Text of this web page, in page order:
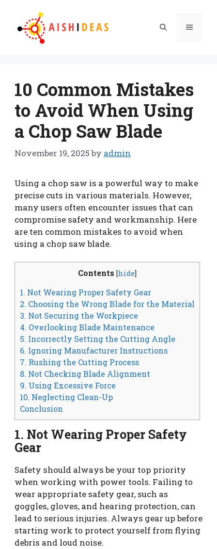
content
Menu
10 Common Mistakes
to Avoid When Using
a Chop Saw Blade
November 19, 2025 by admin
Using a chop saw is a powerful way to make
precise cuts in various materials. However,
many users often encounter issues that can
compromise safety and workmanship. Here
are ten common mistakes to avoid when
using a chop saw blade.
Contents [hide]
1. Not Wearing Proper Safety Gear
2. Choosing the Wrong Blade for the Material
3. Not Securing the Workpiece
4. Overlooking Blade Maintenance
5. Incorrectly Setting the Cutting Angle
6. Ignoring Manufacturer Instructions
7. Rushing the Cutting Process
8. Not Checking Blade Alignment
9. Using Excessive Force
10. Neglecting Clean-Up
Conclusion
1. Not Wearing Proper Safety
Gear
Safety should always be your top priority
when working with power tools. Failing to
wear appropriate safety gear, such as
goggles, gloves, and hearing protection, can
lead to serious injuries. Always gear up before
starting work to protect yourself from flying
debris and loud noise.